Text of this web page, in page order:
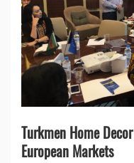
Turkmen Home
European Markets